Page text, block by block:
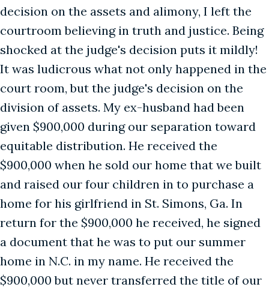
decision on the assets and alimony, I left the
courtroom believing in truth and justice. Being
shocked at the judge's decision puts it mildly!
It was ludicrous what not only happened in the
court room, but the judge's decision on the
division of assets. My ex-husband had been
given $900,000 during our separation toward
equitable distribution. He received the
$900,000 when he sold our home that we built
and raised our four children in to purchase a
home for his girlfriend in St. Simons, Ga. In
return for the $900,000 he received, he signed
a document that he was to put our summer
home in N.C. in my name. He received the
$900,000 but never transferred the title of our